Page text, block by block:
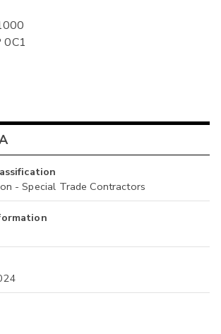
0C1
- Special Trade Contractors